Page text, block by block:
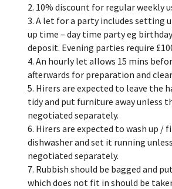
2. 10% discount for regular weekly
3. A let for a party includes setting
up time – day time party eg birthday
deposit. Evening parties require
4. An hourly let allows 15 mins
afterwards for preparation and
5. Hirers are expected to leave the
tidy and put furniture away unless
negotiated separately.
6. Hirers are expected to wash up /
dishwasher and set it running
negotiated separately.
7. Rubbish should be bagged and
which does not fit in should be